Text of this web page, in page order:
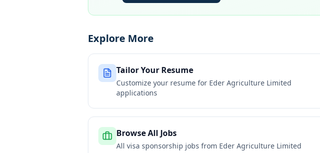
Explore More
Tailor Your Resume
Customize your resume for Eder Agriculture Limited
applications
Browse All Jobs
All visa sponsorship jobs from Eder Agriculture Limited